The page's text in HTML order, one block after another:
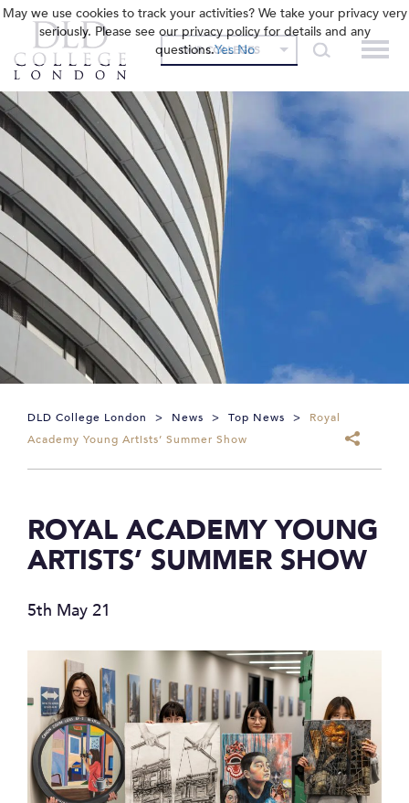
OUR COLLEGES
DLD College London > News > Top News >
Royal
Academy Young Artists’ Summer Show
ROYAL ACADEMY YOUNG
ARTISTS’ SUMMER SHOW
5th May 21
May we use cookies to track your activities? We take your privacy very
seriously. Please see our privacy policy for details and any
questions.Yes No